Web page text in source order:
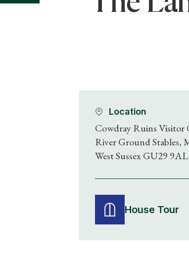
Location
Cowdray Ruins Visitor
River Ground Stables,
West Sussex GU29 9AL
House Tour